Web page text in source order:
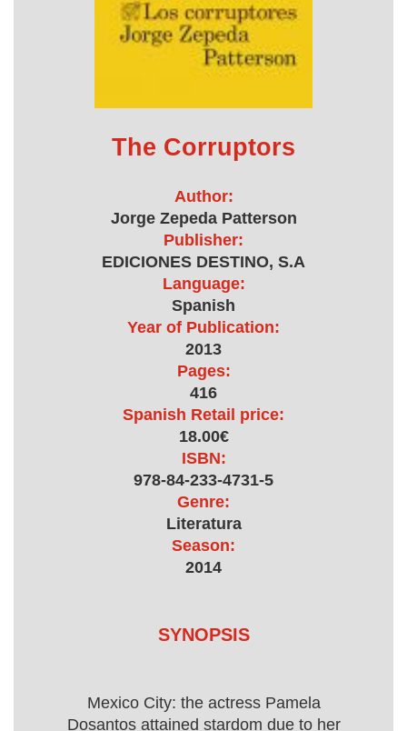
The Corruptors
Author:
Jorge Zepeda Patterson
Publisher:
EDICIONES DESTINO, S.A
Language:
Spanish
Year of Publication:
2013
Pages:
416
Spanish Retail price:
18.00€
ISBN:
978-84-233-4731-5
Genre:
Literatura
Season:
2014
SYNOPSIS
Mexico City: the actress Pamela
Dosantos attained stardom due to her